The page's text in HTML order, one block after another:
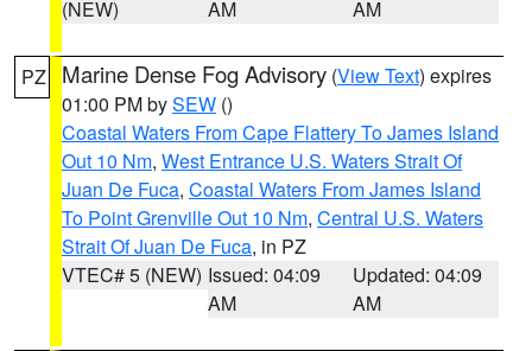
(NEW)
AM
AM
PZ Marine Dense Fog Advisory (View Text) expires
01:00 PM bySEW ()
Coastal Waters From Cape Flattery To James Island
Out 10 Nm, West Entrance U.S. Waters Strait Of
Juan De Fuca, Coastal Waters From James Island
To Point Grenville Out 10 Nm, Central U.S. Waters
Strait Of Juan De Fuca, in PZ
VTEC# 5 (NEW) Issued: 04:09
AM
Updated: 04:09
AM